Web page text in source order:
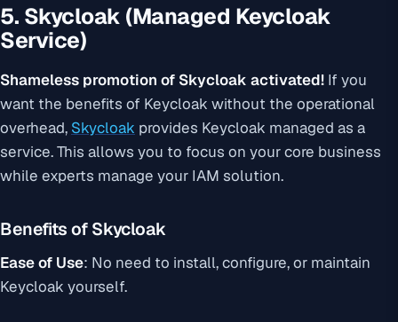
5. Skycloak (Managed Keycloak
Service)
Shameless promotion of Skycloak activated! If you
want the benefits of Keycloak without the operational
overhead, Skycloak provides Keycloak managed as a
service. This allows you to focus on your core business
while experts manage your IAM solution.
Benefits of Skycloak
Ease of Use: No need to install, configure, or maintain
Keycloak yourself.